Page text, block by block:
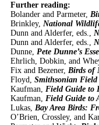
Further reading:
Bolander and Parmeter,
Brinkley, National
Dunn and Alderfer, eds.,
Dunn and Alderfer, eds.,
Dunne, Pete Dunne’s
Ehrlich, Dobkin, and
Fix and Bezener, Birds of
Floyd, Smithsonian
Kaufman, Field Guide to
Kaufman, Field Guide to
Lukas, Bay Area Birds:
O’Brien, Crossley, and